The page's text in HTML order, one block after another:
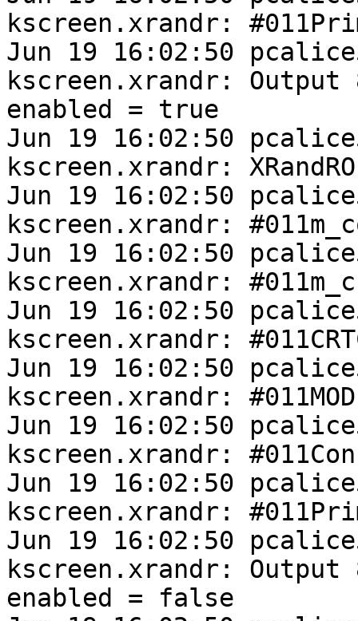
kscreen.xrandr:
Jun 19 16:02:50
kscreen.xrandr:
enabled = true
Jun 19 16:02:50
kscreen.xrandr:
Jun 19 16:02:50
kscreen.xrandr:
Jun 19 16:02:50
kscreen.xrandr:
Jun 19 16:02:50
kscreen.xrandr:
Jun 19 16:02:50
kscreen.xrandr:
Jun 19 16:02:50
kscreen.xrandr:
Jun 19 16:02:50
kscreen.xrandr:
Jun 19 16:02:50
kscreen.xrandr:
enabled = false